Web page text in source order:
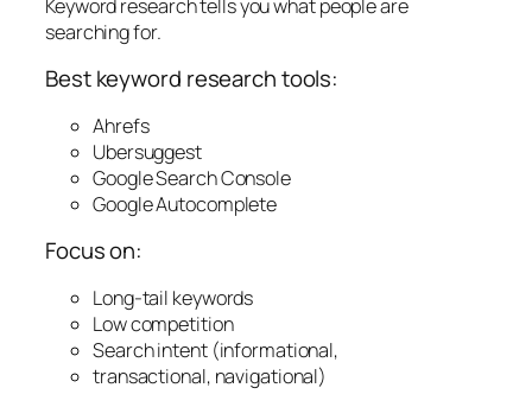
Keyword research tells you what people are
searching for.
Best keyword research tools:
Ahrefs
Ubersuggest
Google Search Console
Google Autocomplete
Focus on:
Long-tail keywords
Low competition
Search intent (informational,
transactional, navigational)